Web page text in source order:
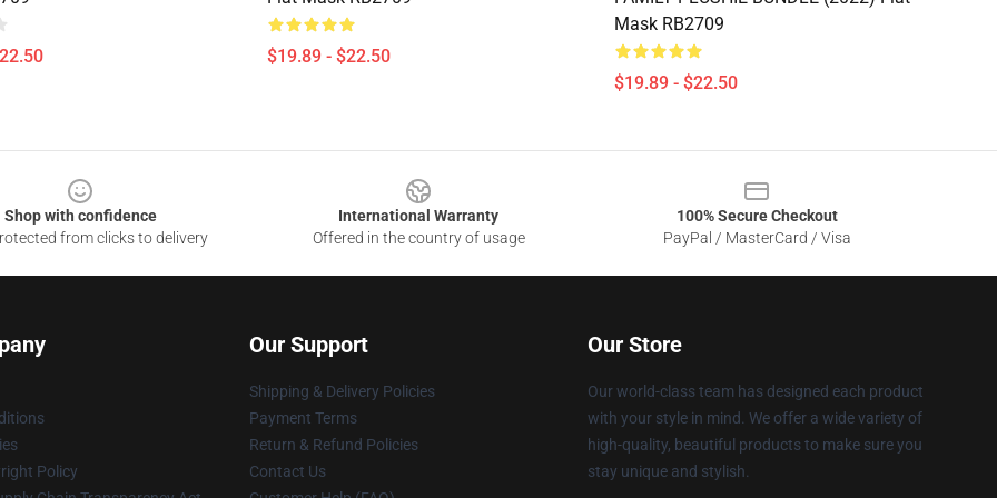
$19.89 - $22.50
Mask RB2709
$19.89 - $22.50
Shop with confidence
from clicks to delivery
International Warranty
Offered in the country of usage
100% Secure Checkout
PayPal / MasterCard / Visa
Policy
Our Support
Shipping & Delivery Policies
Payment Terms
Return & Refund Policies
Contact Us
Our Store
Our world-class team has designed each product
with your style in mind. We offer a wide variety of
high-quality, beautiful products to make sure you
stay unique and stylish.